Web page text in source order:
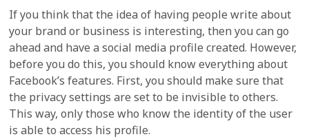
If you think that the idea of having people write about
your brand or business is interesting, then you can go
ahead and have a social media profile created. However,
before you do this, you should know everything about
Facebook’s features. First, you should make sure that
the privacy settings are set to be invisible to others.
This way, only those who know the identity of the user
is able to access his profile.